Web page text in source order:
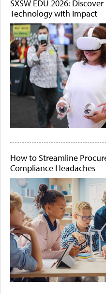
SXSW EDU 2026:
Technology with Impact
How to Streamline
Compliance Headaches